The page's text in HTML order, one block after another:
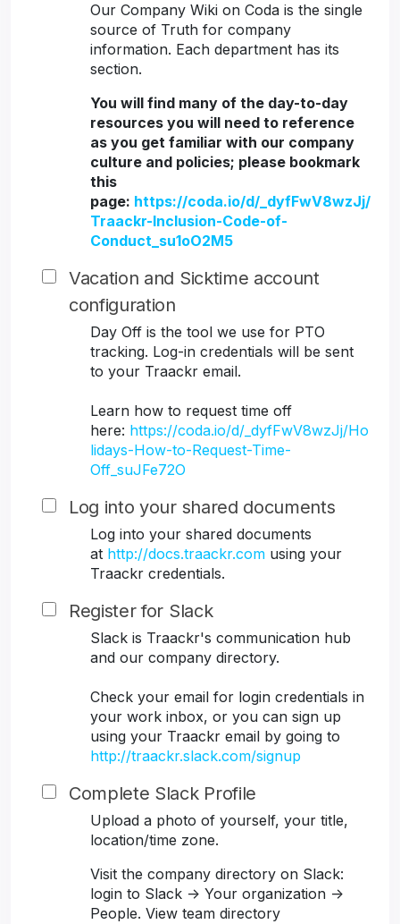
Our Company Wiki on Coda is the single
source of Truth for company
information. Each department has its
section.
You will find many of the day-to-day
resources you will need to reference
as you get familiar with our company
culture and policies; please bookmark
this
page: https://coda.io/d/_dyfFwV8wzJj/
Traackr-Inclusion-Code-of-
Conduct_su1oO2M5
Vacation and Sicktime account
configuration
Day Off is the tool we use for PTO
tracking. Log-in credentials will be sent
to your Traackr email.
Learn how to request time off
here: https://coda.io/d/_dyfFwV8wzJj/Ho
lidays-How-to-Request-Time-
Off_suJFe72O
Log into your shared documents
Log into your shared documents
at http://docs.traackr.com using your
Traackr credentials.
Register for Slack
Slack is Traackr's communication hub
and our company directory.
Check your email for login credentials in
your work inbox, or you can sign up
using your Traackr email by going to
http://traackr.slack.com/signup
Complete Slack Profile
Upload a photo of yourself, your title,
location/time zone.
Visit the company directory on Slack:
login to Slack -> Your organization ->
People. View team directory